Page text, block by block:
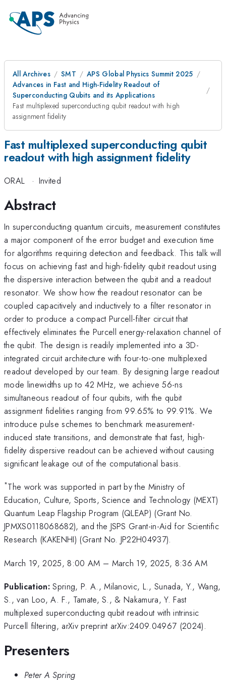
All Archives SMT
APS Global Physics Summit 2025
Advances in Fast and High-Fidelity Readout of
Superconducting Qubits and its Applications
Fast multiplexed superconducting qubit readout with high
assignment fidelity
Fast multiplexed superconducting qubit
readout with high assignment fidelity
ORAL · Invited
Abstract
In superconducting quantum circuits, measurement constitutes
a major component of the error budget and execution time
for algorithms requiring detection and feedback. This talk will
focus on achieving fast and high-fidelity qubit readout using
the dispersive interaction between the qubit and a readout
resonator. We show how the readout resonator can be
coupled capacitively and inductively to a filter resonator in
order to produce a compact Purcell-filter circuit that
effectively eliminates the Purcell energy-relaxation channel of
the qubit. The design is readily implemented into a 3D-
integrated circuit architecture with four-to-one multiplexed
readout developed by our team. By designing large readout
mode linewidths up to 42 MHz, we achieve 56-ns
simultaneous readout of four qubits, with the qubit
assignment fidelities ranging from 99.65% to 99.91%. We
introduce pulse schemes to benchmark measurement-
induced state transitions, and demonstrate that fast, high-
fidelity dispersive readout can be achieved without causing
significant leakage out of the computational basis.
*The work was supported in part by the Ministry of
Education, Culture, Sports, Science and Technology (MEXT)
Quantum Leap Flagship Program (QLEAP) (Grant No.
JPMXS0118068682), and the JSPS Grant-in-Aid for Scientific
Research (KAKENHI) (Grant No. JP22H04937).
March 19, 2025, 8:00 AM – March 19, 2025, 8:36 AM
Publication: Spring, P. A., Milanovic, L., Sunada, Y., Wang,
S., van Loo, A. F., Tamate, S., & Nakamura, Y. Fast
multiplexed superconducting qubit readout with intrinsic
Purcell filtering, arXiv preprint arXiv:2409.04967 (2024).
Presenters
Peter A Spring